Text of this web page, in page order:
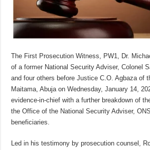
The First Prosecution Witness, PW1, Dr.
of a former National Security Adviser, Colonel
and four others before Justice C.O. Agbaza of
Maitama, Abuja on Wednesday, January 14,
evidence-in-chief with a further breakdown of
the Office of the National Security Adviser,
beneficiaries.
Led in his testimony by prosecution counsel,